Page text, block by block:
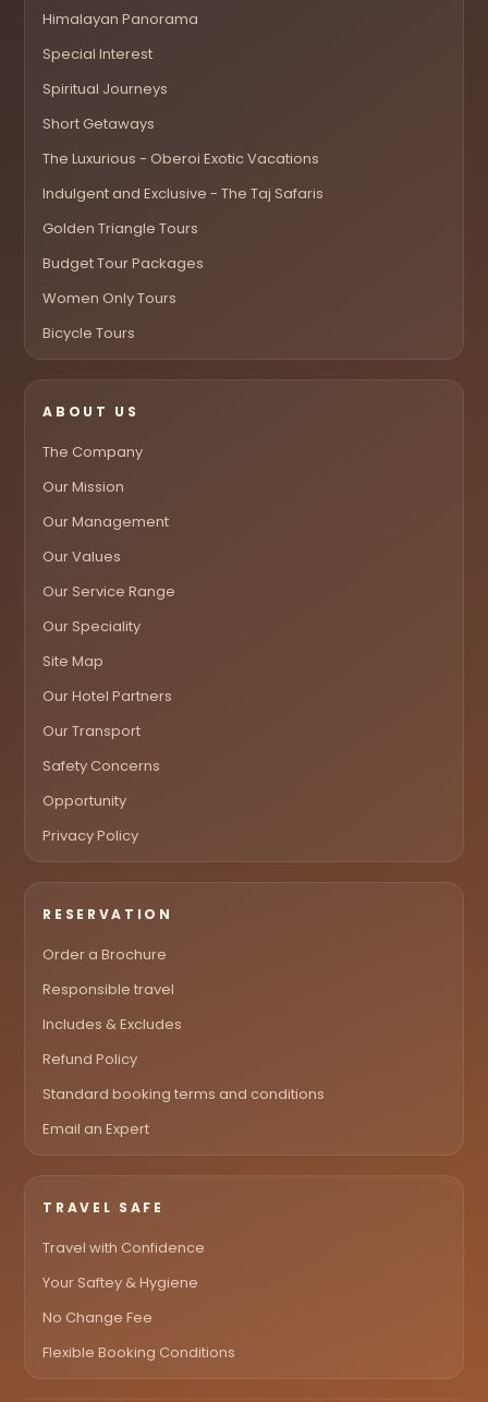
Himalayan Panorama
Special Interest
Spiritual Journeys
Short Getaways
The Luxurious - Oberoi Exotic Vacations
Indulgent and Exclusive - The Taj Safaris
Golden Triangle Tours
Budget Tour Packages
Women Only Tours
Bicycle Tours
ABOUT US
The Company
Our Mission
Our Management
Our Values
Our Service Range
Our Speciality
Site Map
Our Hotel Partners
Our Transport
Safety Concerns
Opportunity
Privacy Policy
RESERVATION
Order a Brochure
Responsible travel
Includes & Excludes
Refund Policy
Standard booking terms and conditions
Email an Expert
TRAVEL SAFE
Travel with Confidence
Your Saftey & Hygiene
No Change Fee
Flexible Booking Conditions